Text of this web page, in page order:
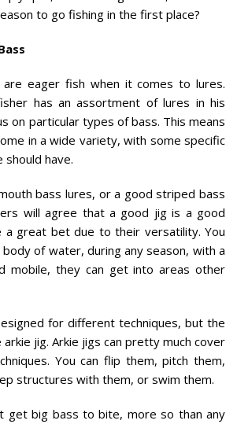
to go fishing in the first place?
are eager fish when it comes to lures.
has an assortment of lures in his
on particular types of bass. This means
in a wide variety, with some specific
have.
bass lures, or a good striped bass
will agree that a good jig is a good
a great bet due to their versatility. You
of water, during any season, with a
mobile, they can get into areas other
for different techniques, but the
jig. Arkie jigs can pretty much cover
You can flip them, pitch them,
structures with them, or swim them.
get big bass to bite, more so than any